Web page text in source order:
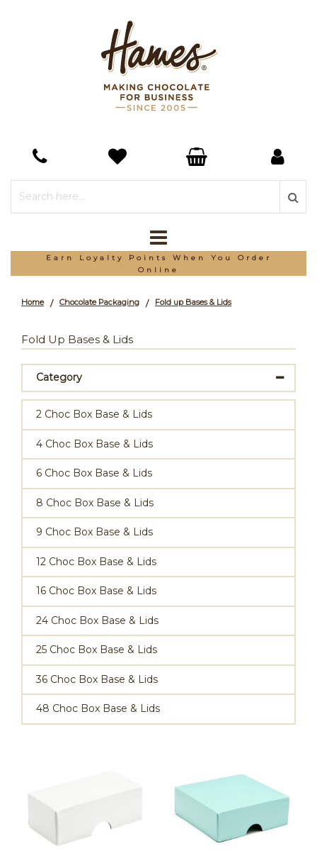
Earn Loyalty Points When You Order
Online
Home / Chocolate Packaging / Fold up Bases & Lids
Fold Up Bases & Lids
Category
2 Choc Box Base & Lids
4 Choc Box Base & Lids
6 Choc Box Base & Lids
8 Choc Box Base & Lids
9 Choc Box Base & Lids
12 Choc Box Base & Lids
16 Choc Box Base & Lids
24 Choc Box Base & Lids
25 Choc Box Base & Lids
36 Choc Box Base & Lids
48 Choc Box Base & Lids